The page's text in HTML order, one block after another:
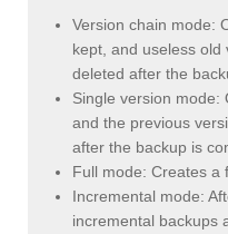
Version chain mode:
kept, and useless
deleted after the
Single version mode:
and the previous
after the backup is
Full mode: Creates a
Incremental mode:
incremental backups